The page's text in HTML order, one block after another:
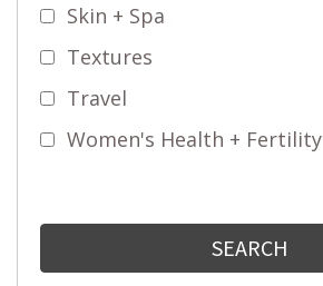
Skin + Spa
Textures
Travel
Women's Health + Fertility